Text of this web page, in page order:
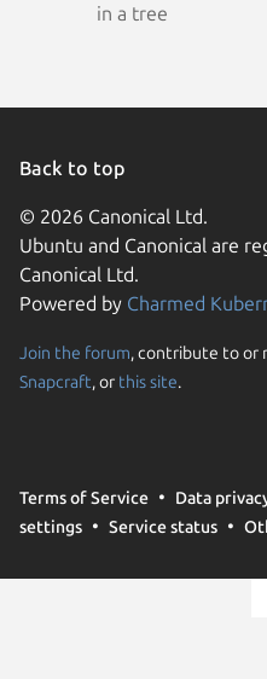
in a tree
Back to top
© 2026 Canonical Ltd.
Ubuntu and Canonical are
Canonical Ltd.
Powered by Charmed
Join the forum, contribute to or
Snapcraft, or this site.
Terms of Service Data
settings
Service status